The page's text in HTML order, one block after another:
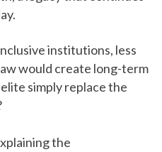
institutions, less
would create long-term
simply replace the
the